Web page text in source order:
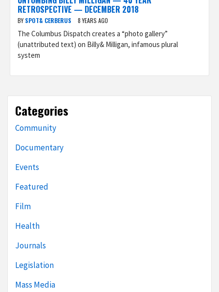
RETROSPECTIVE — DECEMBER 2018
BY SPOT& CERBERUS 8 YEARS AGO
The Columbus Dispatch creates a “photo gallery”
(unattributed text) on Billy& Milligan, infamous plural
system
Categories
Community
Documentary
Events
Featured
Film
Health
Journals
Legislation
Mass Media